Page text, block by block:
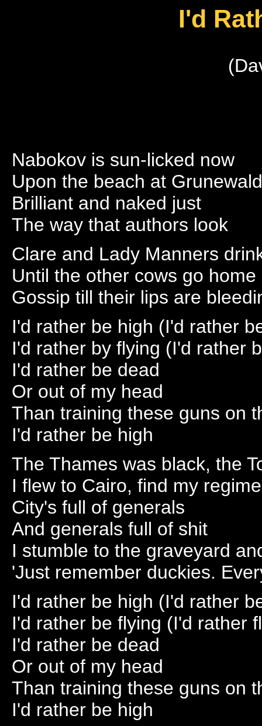
I'd
Nabokov is sun-licked now
Upon the beach at Grunewald
Brilliant and naked just
The way that authors look
Clare and Lady Manners
Until the other cows go home
Gossip till their lips are
I'd rather be high (I'd rather
I'd rather by flying (I'd rather
I'd rather be dead
Or out of my head
Than training these guns on
I'd rather be high
The Thames was black, the
I flew to Cairo, find my
City's full of generals
And generals full of shit
I stumble to the graveyard
'Just remember duckies.
I'd rather be high (I'd rather
I'd rather be flying (I'd rather
I'd rather be dead
Or out of my head
Than training these guns on
I'd rather be high